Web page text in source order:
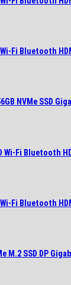
Fi Bluetooth
NVMe SSD
Wi-Fi Bluetooth
Fi Bluetooth
M.2 SSD DP